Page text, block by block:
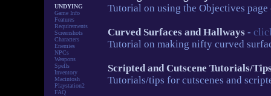
UNDYING
Game Info
Features
Requirements
Screenshots
Characters
Enemies
NPCs
Weapons
Spells
Inventory
Macintosh
Playstation2
FAQ
Tutorial on using the Objectives
Curved Surfaces and Hallways -
Tutorial on making nifty curved
Scripted and Cutscene Tutorials/
Tutorials/tips for cutscenes and